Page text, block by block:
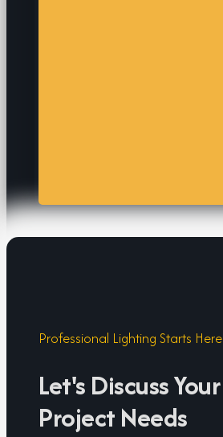
Professional Lighting Starts Here
Let's Discuss Your
Project Needs